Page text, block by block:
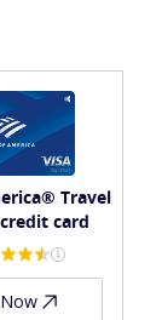
Travel
card